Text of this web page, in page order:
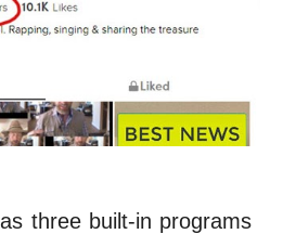
three built-in programs